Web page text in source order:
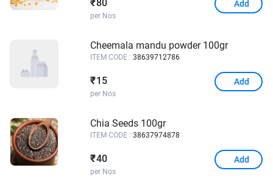
₹80
per Nos
Add
Cheemala mandu powder 100gr
ITEM CODE : 38639712786
₹ 15
per Nos
Add
Chia Seeds 100gr
ITEM CODE : 38637974878
₹40
per Nos
Add